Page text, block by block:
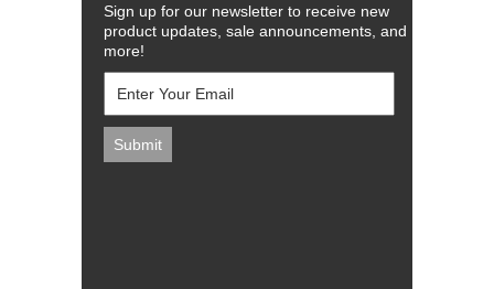
Sign up for our newsletter to receive new
product updates, sale announcements, and
more!